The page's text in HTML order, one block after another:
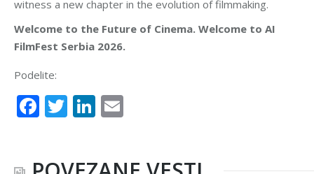
witness a new chapter in the evolution of filmmaking.
Welcome to the Future of Cinema. Welcome to AI
FilmFest Serbia 2026.
Podelite:
Facebook
TwitterLinkedIn